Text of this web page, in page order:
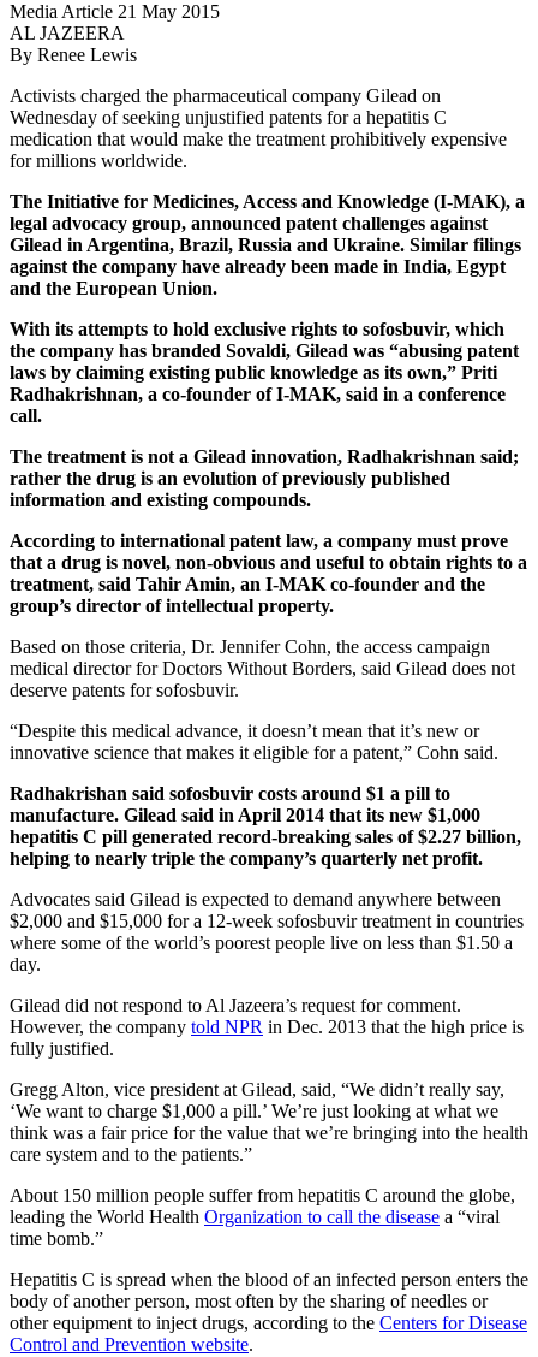
Media Article 21 May 2015
AL JAZEERA
By Renee Lewis
Activists charged the pharmaceutical company Gilead on
Wednesday of seeking unjustified patents for a hepatitis C
medication that would make the treatment prohibitively expensive
for millions worldwide.
The Initiative for Medicines, Access and Knowledge (I-MAK), a
legal advocacy group, announced patent challenges against
Gilead in Argentina, Brazil, Russia and Ukraine. Similar filings
against the company have already been made in India, Egypt
and the European Union.
With its attempts to hold exclusive rights to sofosbuvir, which
the company has branded Sovaldi, Gilead was “abusing patent
laws by claiming existing public knowledge as its own,” Priti
Radhakrishnan, a co-founder of I-MAK, said in a conference
call.
The treatment is not a Gilead innovation, Radhakrishnan said;
rather the drug is an evolution of previously published
information and existing compounds.
According to international patent law, a company must prove
that a drug is novel, non-obvious and useful to obtain rights to a
treatment, said Tahir Amin, an I-MAK co-founder and the
group’s director of intellectual property.
Based on those criteria, Dr. Jennifer Cohn, the access campaign
medical director for Doctors Without Borders, said Gilead does not
deserve patents for sofosbuvir.
“Despite this medical advance, it doesn’t mean that it’s new or
innovative science that makes it eligible for a patent,” Cohn said.
Radhakrishan said sofosbuvir costs around $1 a pill to
manufacture. Gilead said in April 2014 that its new $1,000
hepatitis C pill generated record-breaking sales of $2.27 billion,
helping to nearly triple the company’s quarterly net profit.
Advocates said Gilead is expected to demand anywhere between
$2,000 and $15,000 for a 12-week sofosbuvir treatment in countries
where some of the world’s poorest people live on less than $1.50 a
day.
Gilead did not respond to Al Jazeera’s request for comment.
However, the company told NPR in Dec. 2013 that the high price is
fully justified.
Gregg Alton, vice president at Gilead, said, “We didn’t really say,
‘We want to charge $1,000 a pill.’ We’re just looking at what we
think was a fair price for the value that we’re bringing into the health
care system and to the patients.”
About 150 million people suffer from hepatitis C around the globe,
leading the World Health Organization to call the disease a “viral
time bomb.”
Hepatitis C is spread when the blood of an infected person enters the
body of another person, most often by the sharing of needles or
other equipment to inject drugs, according to the Centers for Disease
Control and Prevention website.